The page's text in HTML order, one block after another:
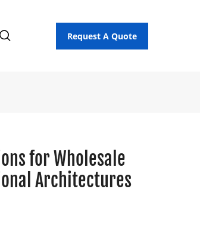
Request A Quote
for Wholesale
Architectures